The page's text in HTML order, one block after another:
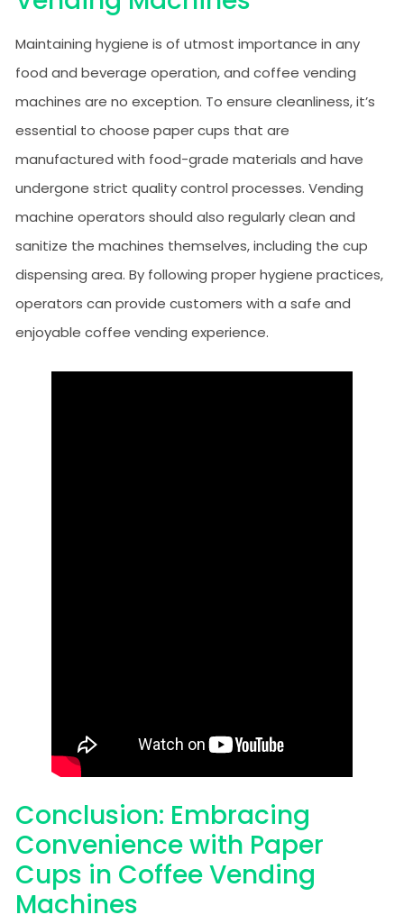
Maintaining hygiene is of utmost importance in any
food and beverage operation, and coffee vending
machines are no exception. To ensure cleanliness, it’s
essential to choose paper cups that are
manufactured with food-grade materials and have
undergone strict quality control processes. Vending
machine operators should also regularly clean and
sanitize the machines themselves, including the cup
dispensing area. By following proper hygiene practices,
operators can provide customers with a safe and
enjoyable coffee vending experience.
Conclusion: Embracing
Convenience with Paper
Cups in Coffee Vending
Machines